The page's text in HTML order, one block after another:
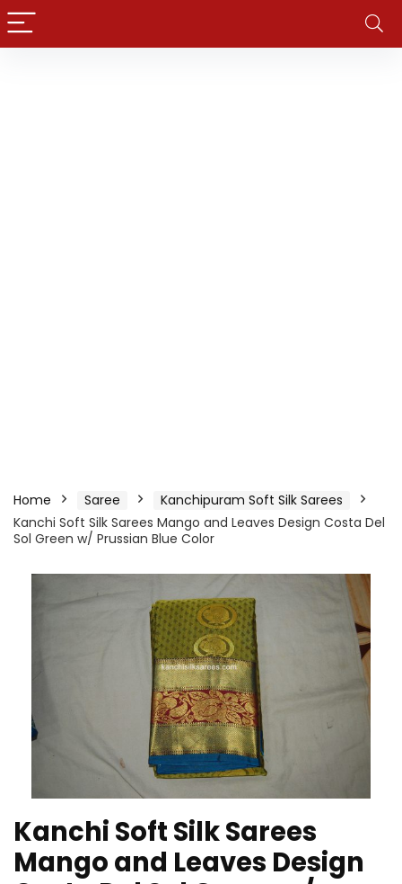
Home Saree
Kanchipuram Soft Silk Sarees
Kanchi Soft Silk Sarees Mango and Leaves Design Costa Del
Sol Green w/ Prussian Blue Color
Kanchi Soft Silk Sarees
Mango and Leaves Design